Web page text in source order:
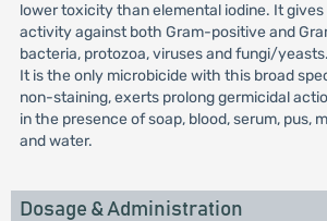
lower toxicity than elemental iodine. It
activity against both Gram-positive and
bacteria, protozoa, viruses and fungi/
It is the only microbicide with this broad
non-staining, exerts prolong germicidal
in the presence of soap, blood, serum, pus,
and water.
Dosage & Administration